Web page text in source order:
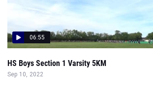
06:55
HS Boys Section 1 Varsity 5KM
Sep 10, 2022